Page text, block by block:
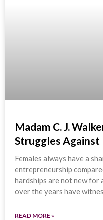
Madam C. J.
Struggles Against
Females always have a
entrepreneurship
hardships are not new for
over the years have
READ MORE »